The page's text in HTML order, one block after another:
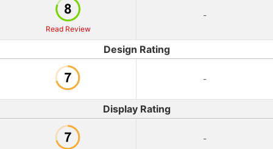
Read Review
-
Design Rating
-
Display Rating
-